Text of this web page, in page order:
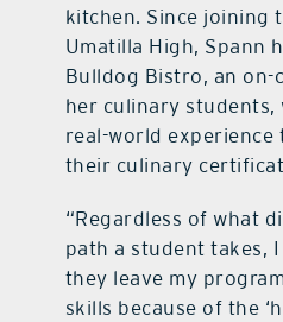
kitchen. Since joining
Umatilla High, Spann
Bulldog Bistro, an on-
her culinary students,
real-world
their culinary
“Regardless of what
path a student takes,
they leave my
skills because of the